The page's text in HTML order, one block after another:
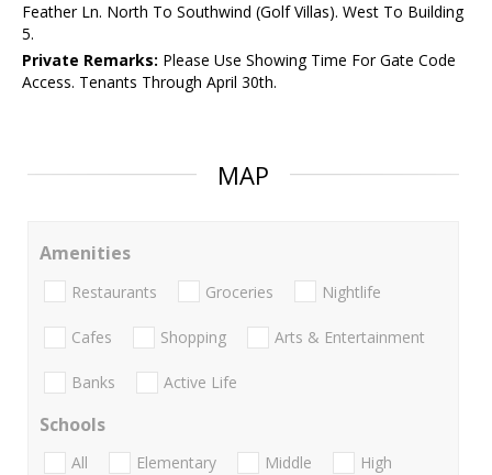
Feather Ln. North To Southwind (Golf Villas). West To Building
5.
Private Remarks: Please Use Showing Time For Gate Code
Access. Tenants Through April 30th.
MAP
Amenities
Restaurants Groceries Nightlife
Cafes Shopping Arts & Entertainment
Banks Active Life
Schools
All Elementary Middle
High